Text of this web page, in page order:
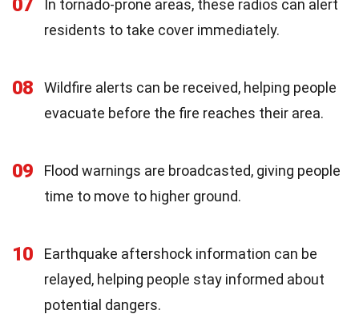
07
In tornado-prone areas, these radios can alert
residents to take cover immediately.
08
Wildfire alerts can be received, helping people
evacuate before the fire reaches their area.
09
Flood warnings are broadcasted, giving people
time to move to higher ground.
10
Earthquake aftershock information can be
relayed, helping people stay informed about
potential dangers.